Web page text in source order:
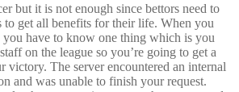
but it is not enough since bettors need to
to get all benefits for their life. When you
you have to know one thing which is you
on the league so you’re going to get a
victory. The server encountered an internal
and was unable to finish your request.